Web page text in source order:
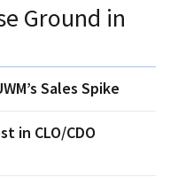
Ground in
Sales Spike
in CLO/CDO